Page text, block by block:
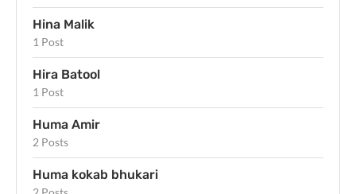
Hina Malik
1 Post
Hira Batool
1 Post
Huma Amir
2 Posts
Huma kokab bhukari